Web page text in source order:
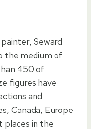
Seward
the medium of
450 of
figures have
and
Canada, Europe
places in the